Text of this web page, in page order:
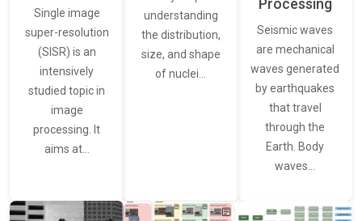
Single image
super-resolution
(SISR) is an
intensively
studied topic in
image
processing. It
aims at…
understanding
the distribution,
size, and shape
of nuclei…
Processing
Seismic waves
are mechanical
waves generated
by earthquakes
that travel
through the
Earth. Body
waves…